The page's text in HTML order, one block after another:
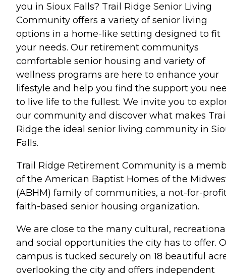
you in Sioux Falls? Trail Ridge Senior Living
Community offers a variety of senior living
options in a home-like setting designed to fit
your needs. Our retirement communitys
comfortable senior housing and variety of
wellness programs are here to enhance your
lifestyle and help you find the support you
to live life to the fullest. We invite you to
our community and discover what makes
Ridge the ideal senior living community in
Falls.
Trail Ridge Retirement Community is a
of the American Baptist Homes of the
(ABHM) family of communities, a not-for-
faith-based senior housing organization.
We are close to the many cultural,
and social opportunities the city has to offer.
campus is tucked securely on 18 beautiful
overlooking the city and offers independent